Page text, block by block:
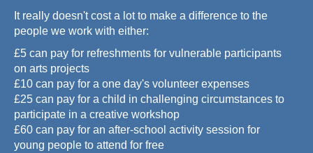
It really doesn't cost a lot to make a difference to the
people we work with either:
£5 can pay for refreshments for vulnerable participants
on arts projects
£10 can pay for a one day's volunteer expenses
£25 can pay for a child in challenging circumstances to
participate in a creative workshop
£60 can pay for an after-school activity session for
young people to attend for free